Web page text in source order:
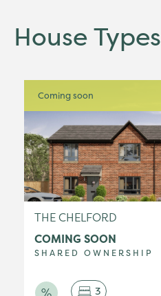
House Types
Coming soon
THE CHELFORD
COMING SOON
SHARED OWNERSHIP
3